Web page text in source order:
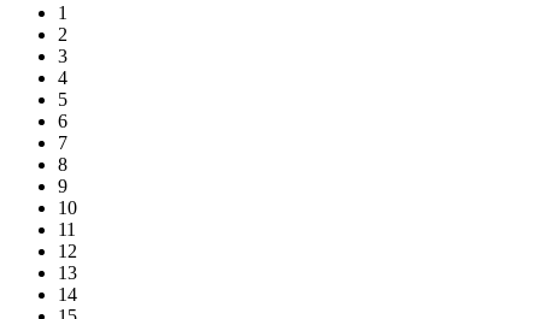
1
2
3
4
5
6
7
8
9
10
11
12
13
14